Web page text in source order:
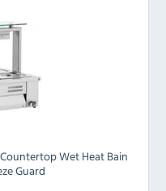
Wet Heat Bain
Guard